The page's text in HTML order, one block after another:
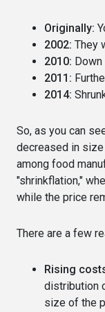
Originally:
2002: They
2010:
2011:
2014:
So, as you can
decreased in
among food
"shrinkflation,"
while the price
There are a few
Rising
distribution
size of the